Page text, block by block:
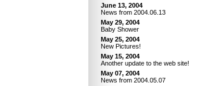
June 13, 2004
News from 2004.06.13
May 29, 2004
Baby Shower
May 25, 2004
New Pictures!
May 15, 2004
Another update to the web site!
May 07, 2004
News from 2004.05.07